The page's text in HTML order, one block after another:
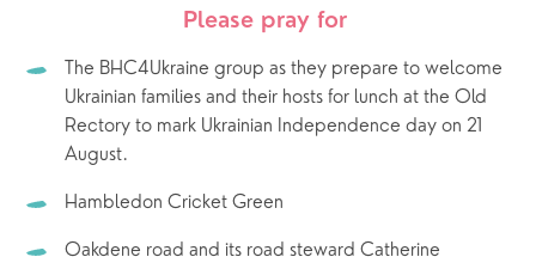
Please pray for
The BHC4Ukraine group as they prepare to welcome
Ukrainian families and their hosts for lunch at the Old
Rectory to mark Ukrainian Independence day on 21
August.
Hambledon Cricket Green
Oakdene road and its road steward Catherine